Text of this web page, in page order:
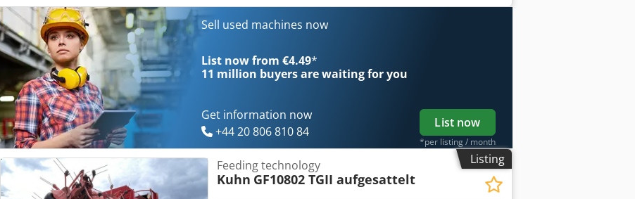
Sell used machines now
List now from €4.49*
11 million buyers are waiting for you
Get information now
+44 20 806 810 84
List now
*per listing / month
Listing
Feeding technology
Kuhn GF10802 TGII aufgesattelt